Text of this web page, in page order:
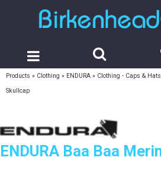
Products » Clothing » ENDURA » Clothing - Caps & Hats
Skullcap
ENDURA Baa Baa